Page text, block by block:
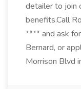
detailer to join
benefits.Call
**** and ask
Bernard, or
Morrison Blvd